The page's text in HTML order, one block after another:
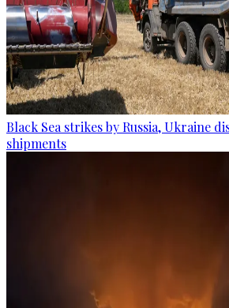
Black Sea strikes by Russia, Ukraine
shipments